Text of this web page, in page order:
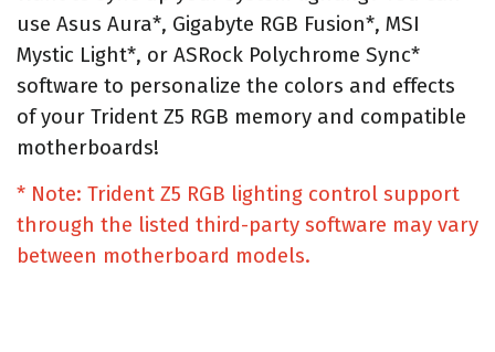
use Asus Aura*, Gigabyte RGB Fusion*, MSI
Mystic Light*, or ASRock Polychrome Sync*
software to personalize the colors and effects
of your Trident Z5 RGB memory and compatible
motherboards!
* Note: Trident Z5 RGB lighting control support
through the listed third-party software may vary
between motherboard models.